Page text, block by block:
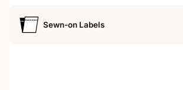
Sewn-on Labels